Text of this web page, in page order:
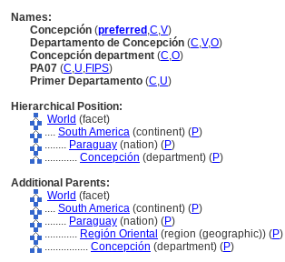
Names:
Concepción (preferred ,C,V)
Departamento de Concepción (C,V,O)
Concepción department (C,O)
PA07 (C,U,FIPS)
Primer Departamento (C,U)
Hierarchical Position:
World (facet)
.... South America (continent) (P)
........ Paraguay (nation) (P)
............ Concepción (department) (P)
Additional Parents:
World (facet)
.... South America (continent) (P)
........ Paraguay (nation) (P)
............ Región Oriental (region (geographic)) (P)
................ Concepción (department) (P)